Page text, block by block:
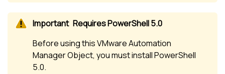
Requires PowerShell 5.0
Before using this VMware Automation
Manager Object, you must install PowerShell
5.0.